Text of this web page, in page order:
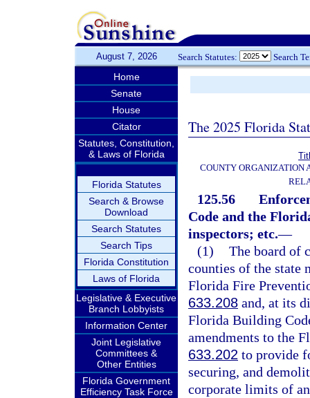
August 7, 2026 Search Statutes: Search
Home
Senate
House
Citator
Statutes, Constitution,
& Laws of Florida
Florida Statutes
Search & Browse
Download
Search Statutes
Search Tips
Florida Constitution
Laws of Florida
Legislative & Executive
Branch Lobbyists
Information Center
Joint Legislative
Committees &
Other Entities
Florida Government
Efficiency Task Force
The 2025 Florida
COUNTY ORGANIZATION
125.56
Code and the
inspectors; etc.—
(1) The board of
counties of the state
Florida Fire
633.208 and, at its
Florida Building
amendments to the
633.202 to provide
securing, and
corporate limits of